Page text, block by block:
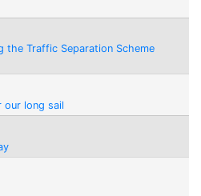
the Traffic Separation Scheme
our long sail